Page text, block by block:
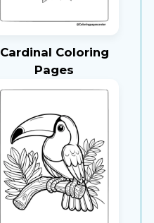
Cardinal Coloring
Pages